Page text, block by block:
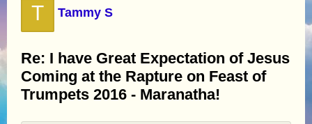
T Tammy S
Re: I have Great Expectation of Jesus
Coming at the Rapture on Feast of
Trumpets 2016 - Maranatha!